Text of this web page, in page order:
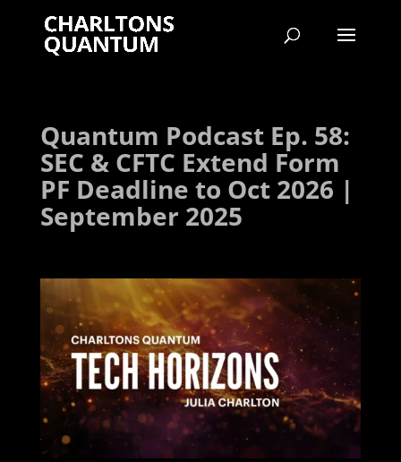
Quantum Podcast Ep. 58:
SEC & CFTC Extend Form
PF Deadline to Oct 2026 |
September 2025